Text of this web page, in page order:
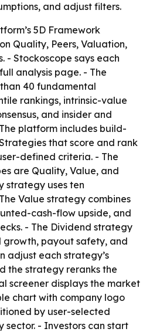
and adjust filters.
5D Framework
Quality, Peers, Valuation,
- Stockoscope says each
analysis page. - The
40 fundamental
rankings, intrinsic-value
and insider and
platform includes build-
that score and rank
defined criteria. - The
are Quality, Value, and
strategy uses ten
Value strategy combines
cash-flow upside, and
- The Dividend strategy
growth, payout safety, and
adjust each strategy’s
the strategy reranks the
screener displays the market
chart with company logo
by user-selected
sector. - Investors can start